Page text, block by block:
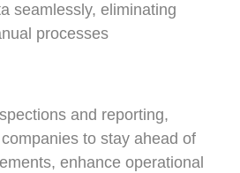
seamlessly, eliminating
processes
and reporting,
to stay ahead of
enhance operational